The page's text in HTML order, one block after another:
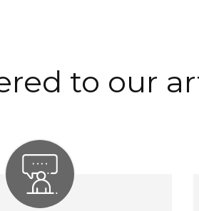
to our